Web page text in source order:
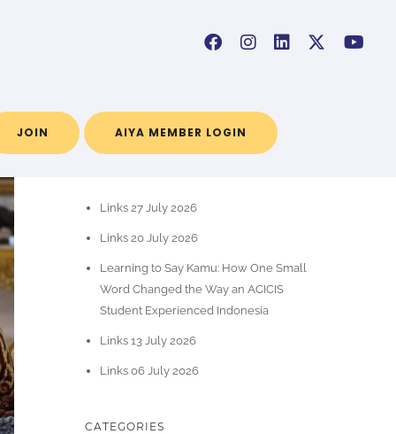
JOIN AIYA MEMBER LOGIN
Links 27 July 2026
Links 20 July 2026
Learning to Say Kamu: How One Small
Word Changed the Way an ACICIS
Student Experienced Indonesia
Links 13 July 2026
Links 06 July 2026
CATEGORIES